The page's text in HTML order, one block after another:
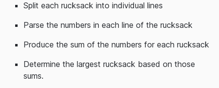
Split each rucksack into individual lines
Parse the numbers in each line of the rucksack
Produce the sum of the numbers for each rucksack
Determine the largest rucksack based on those
sums.